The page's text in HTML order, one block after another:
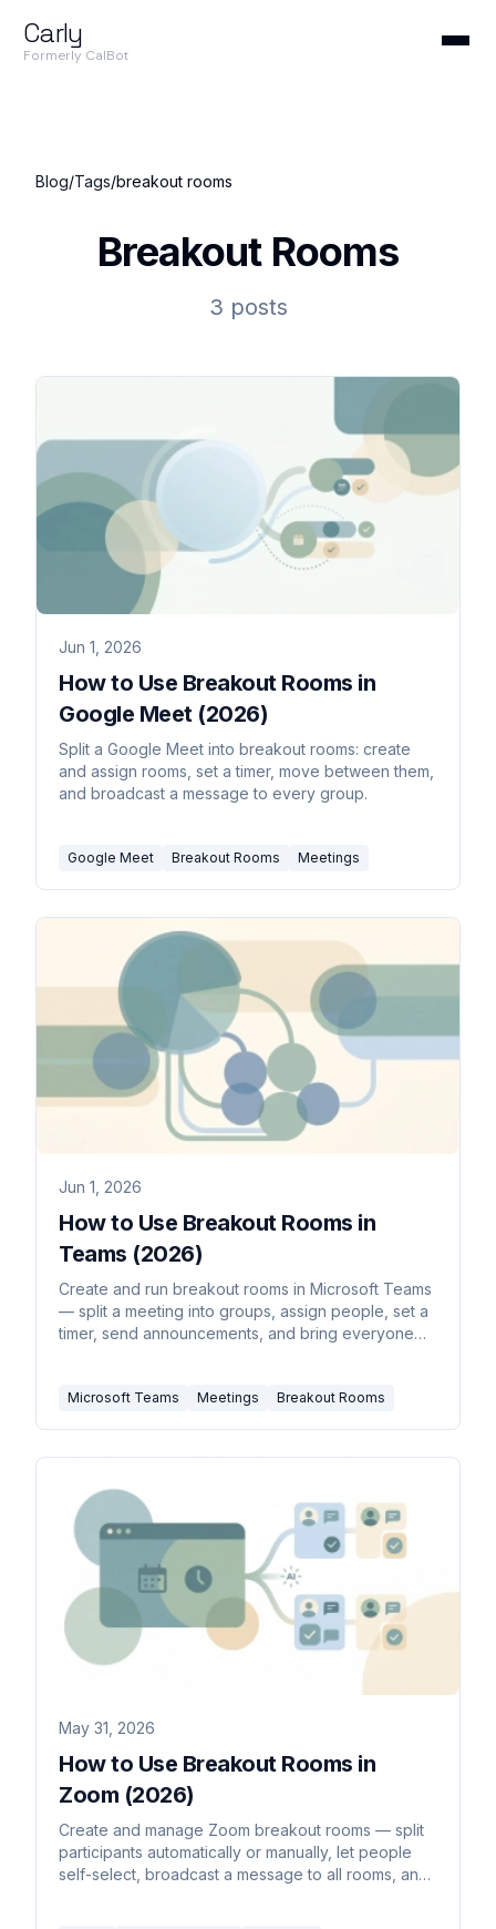
Carly
Formerly CalBot
Blog/Tags/breakout rooms
Breakout Rooms
3 posts
Jun 1, 2026
How to Use Breakout Rooms in
Google Meet (2026)
Split a Google Meet into breakout rooms: create
and assign rooms, set a timer, move between them,
and broadcast a message to every group.
Google Meet Breakout Rooms Meetings
Jun 1, 2026
How to Use Breakout Rooms in
Teams (2026)
Create and run breakout rooms in Microsoft Teams
— split a meeting into groups, assign people, set a
timer, send announcements, and bring everyone
Microsoft Teams Meetings Breakout Rooms
May 31, 2026
How to Use Breakout Rooms in
Zoom (2026)
Create and manage Zoom breakout rooms — split
participants automatically or manually, let people
self-select, broadcast a message to all rooms, and